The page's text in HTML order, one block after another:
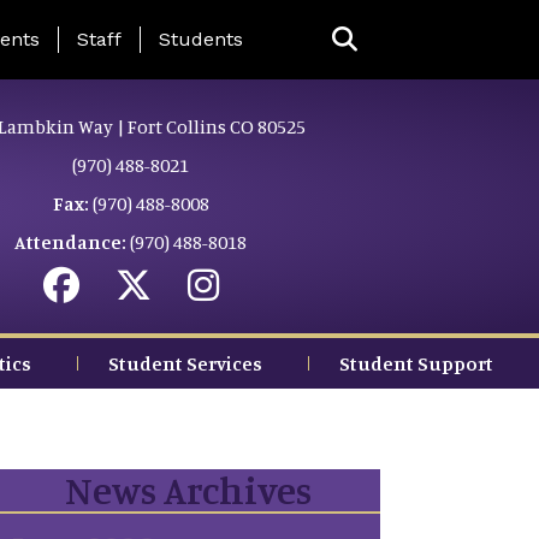
Page Menu
Staff Students
Way | Fort Collins CO 80525
(970) 488-8021
Fax: (970) 488-8008
Attendance: (970) 488-8018
Student Services Student Support
News Archives